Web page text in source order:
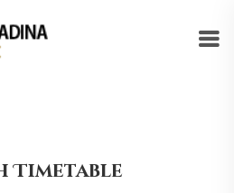
Timetable